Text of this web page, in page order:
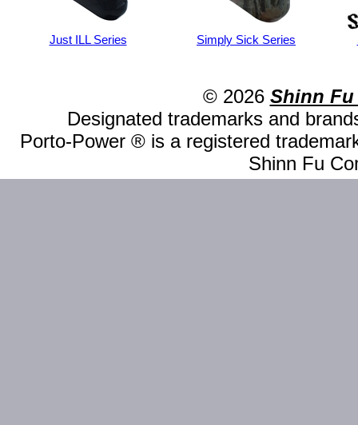
Just ILL Series Simply Sick Series
© 2026 Shinn Fu
Designated trademarks and
Porto-Power ® is a registered
Shinn Fu